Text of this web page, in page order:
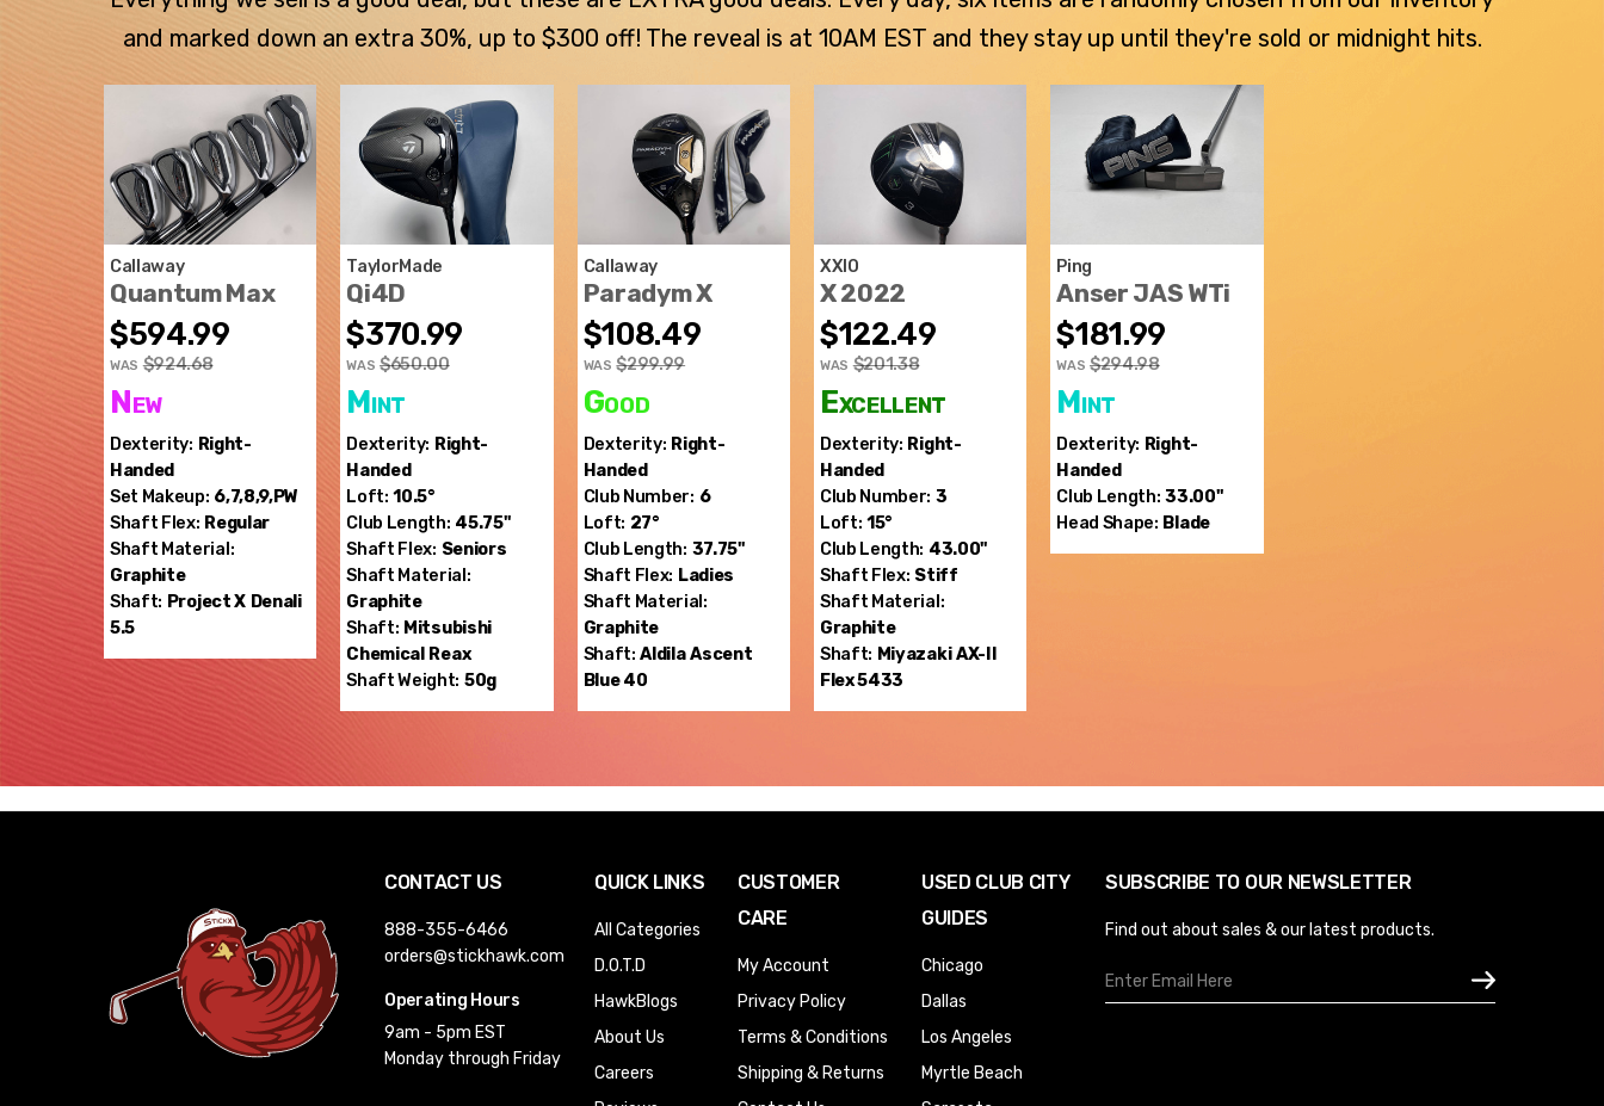
and marked down an extra 30%, up to $300 off! The reveal is at 10AM EST and they stay up until they're sold or midnight hits.
Callaway
Quantum Max
$594.99
WAS $924.68
New
Dexterity: Right-
Handed
Set Makeup: 6,7,8,9,PW
Shaft Flex: Regular
Shaft Material:
Graphite
Shaft: Project X Denali
5.5
TaylorMade
Qi4D
$370.99
WAS $650.00
Mint
Dexterity: Right-
Handed
Loft: 10.5°
Club Length: 45.75"
Shaft Flex: Seniors
Shaft Material:
Graphite
Shaft: Mitsubishi
Chemical Reax
Shaft Weight: 50g
Callaway
Paradym X
$108.49
WAS $299.99
Good
Dexterity: Right-
Handed
Club Number: 6
Loft: 27°
Club Length: 37.75"
Shaft Flex: Ladies
Shaft Material:
Graphite
Shaft: Aldila Ascent
Blue 40
XXIO
X 2022
$122.49
WAS $201.38
Excellent
Dexterity: Right-
Handed
Club Number: 3
Loft: 15°
Club Length: 43.00"
Shaft Flex: Stiff
Shaft Material:
Graphite
Shaft: Miyazaki AX-II
Flex 5433
Ping
Anser JAS WTi
$181.99
WAS $294.98
Mint
Dexterity: Right-
Handed
Club Length: 33.00"
Head Shape: Blade
CONTACT US
888-355-6466
orders@stickhawk.com
Operating Hours
9am - 5pm EST
Monday through Friday
QUICK LINKS
All Categories
D.O.T.D
HawkBlogs
About Us
Careers
CUSTOMER
CARE
My Account
Privacy Policy
Terms & Conditions
Shipping & Returns
USED CLUB CITY
GUIDES
Chicago
Dallas
Los Angeles
Myrtle Beach
SUBSCRIBE TO OUR NEWSLETTER
Find out about sales & our latest products.
Email
Address